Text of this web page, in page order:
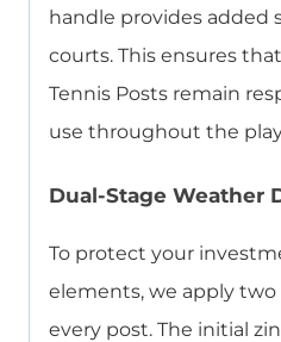
handle provides added
courts. This ensures
Tennis Posts remain
use throughout the
Dual-Stage Weather
To protect your
elements, we apply two
every post. The initial